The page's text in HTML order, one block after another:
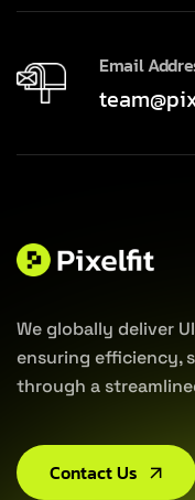
Email
We globally deliver
ensuring efficiency,
through a
Contact Us